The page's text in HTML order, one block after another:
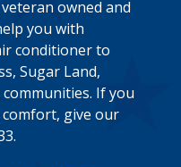
owned and
you with
conditioner to
Sugar Land,
If you
give our